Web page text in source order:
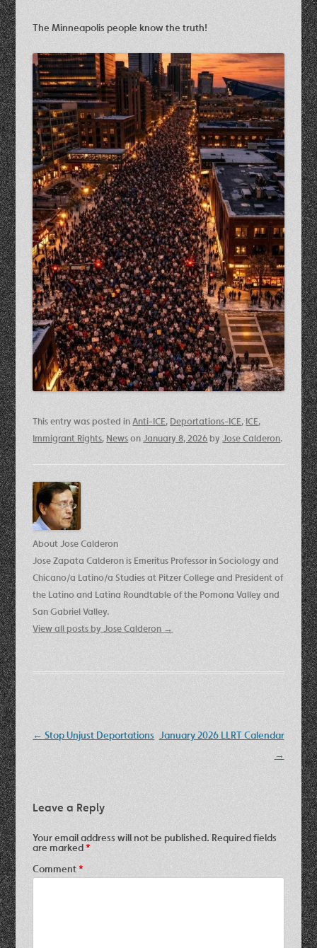
The Minneapolis people know the truth!
This entry was posted inAnti-ICE, Deportations-ICE,ICE,
Immigrant Rights, NewsonJanuary 8, 2026 byJose Calderon.
About Jose Calderon
Jose Zapata Calderon is Emeritus Professor in Sociology and
Chicano/a Latino/a Studies at Pitzer College and President of
the Latino and Latina Roundtable of the Pomona Valley and
San Gabriel Valley.
View all posts by Jose Calderon →
Post
← Stop Unjust Deportations January 2026 LLRT Calendar
→
Leave a Reply
Your email address will not be published. Required fields
are marked*
Comment*